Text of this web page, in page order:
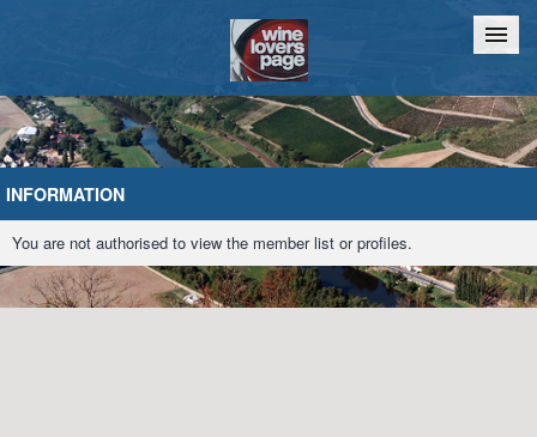
Home Chat
INFORMATION
You are not authorised to view the member list or profiles.